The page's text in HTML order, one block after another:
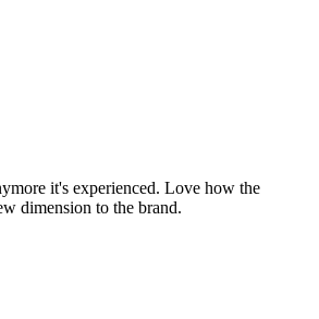
it's experienced. Love how the
dimension to the brand.